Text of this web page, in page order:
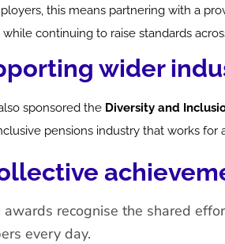
this means partnering with a
while continuing to raise standards
wider
sponsored the Diversity and
pensions industry that works for
awards recognise the shared
every day.